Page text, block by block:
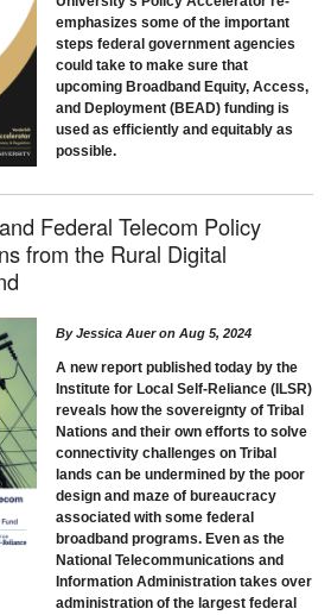
emphasizes some of the important
steps federal government agencies
could take to make sure that
upcoming Broadband Equity, Access,
and Deployment (BEAD) funding is
used as efficiently and equitably as
possible.
Federal Telecom Policy
from the Rural Digital
ByJessica Aueron Aug 5, 2024
A new report published today by the
Institute for Local Self-Reliance (ILSR)
reveals how the sovereignty of Tribal
Nations and their own efforts to solve
connectivity challenges on Tribal
lands can be undermined by the poor
design and maze of bureaucracy
associated with some federal
broadband programs. Even as the
National Telecommunications and
Information Administration takes over
administration of the largest federal